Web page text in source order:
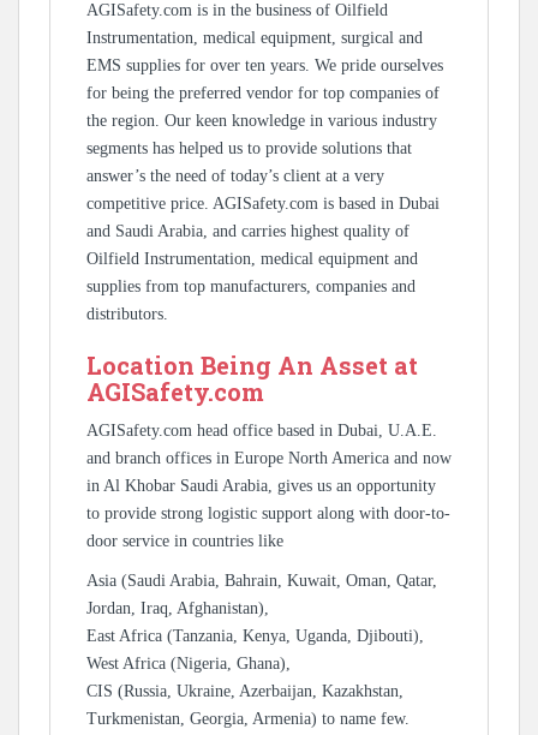
AGISafety.com is in the business of Oilfield
Instrumentation, medical equipment, surgical and
EMS supplies for over ten years. We pride ourselves
for being the preferred vendor for top companies of
the region. Our keen knowledge in various industry
segments has helped us to provide solutions that
answer’s the need of today’s client at a very
competitive price. AGISafety.com is based in Dubai
and Saudi Arabia, and carries highest quality of
Oilfield Instrumentation, medical equipment and
supplies from top manufacturers, companies and
distributors.
Location Being An Asset at
AGISafety.com
AGISafety.com head office based in Dubai, U.A.E.
and branch offices in Europe North America and now
in Al Khobar Saudi Arabia, gives us an opportunity
to provide strong logistic support along with door-to-
door service in countries like
Asia (Saudi Arabia, Bahrain, Kuwait, Oman, Qatar,
Jordan, Iraq, Afghanistan),
East Africa (Tanzania, Kenya, Uganda, Djibouti),
West Africa (Nigeria, Ghana),
CIS (Russia, Ukraine, Azerbaijan, Kazakhstan,
Turkmenistan, Georgia, Armenia) to name few.